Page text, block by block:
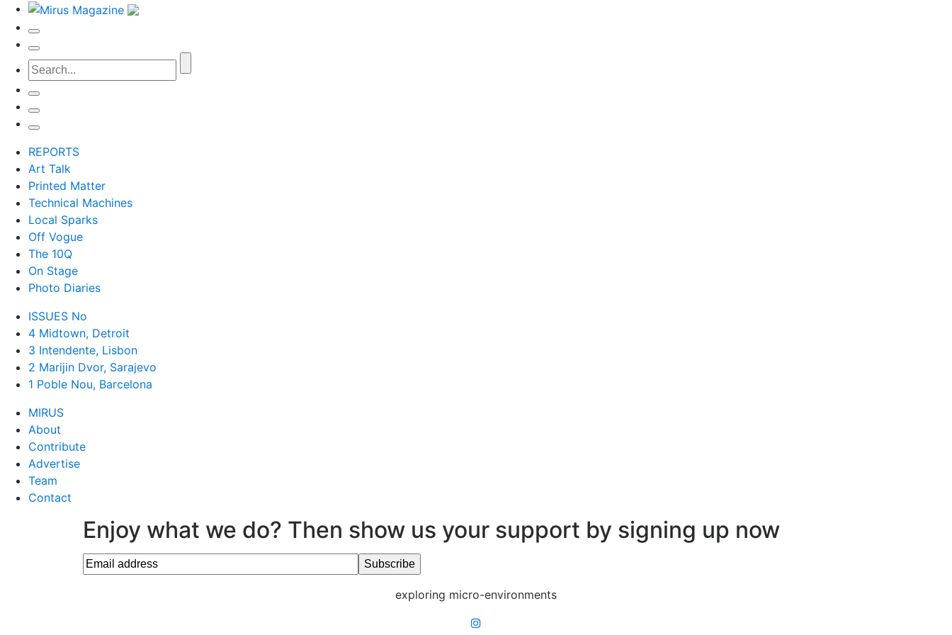
REPORTS
Art Talk
Printed Matter
Technical Machines
Local Sparks
Off Vogue
The 10Q
On Stage
Photo Diaries
ISSUES No
4 Midtown, Detroit
3 Intendente, Lisbon
2 Marijin Dvor, Sarajevo
1 Poble Nou, Barcelona
MIRUS
About
Contribute
Advertise
Team
Contact
Enjoy what we do? Then show us your support by signing up now
exploring micro-environments